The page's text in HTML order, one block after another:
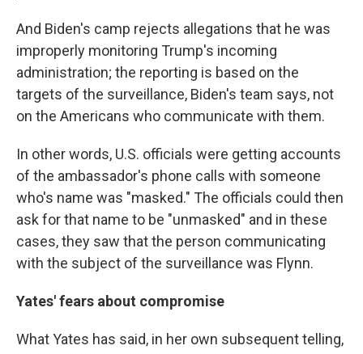
And Biden's camp rejects allegations that he was
improperly monitoring Trump's incoming
administration; the reporting is based on the
targets of the surveillance, Biden's team says, not
on the Americans who communicate with them.
In other words, U.S. officials were getting accounts
of the ambassador's phone calls with someone
who's name was "masked." The officials could then
ask for that name to be "unmasked" and in these
cases, they saw that the person communicating
with the subject of the surveillance was Flynn.
Yates' fears about compromise
What Yates has said, in her own subsequent telling,